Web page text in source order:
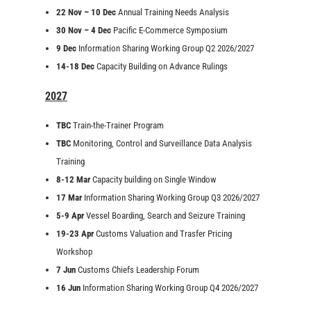
22 Nov – 10 DecAnnual Training Needs Analysis
30 Nov – 4 DecPacific E-Commerce Symposium
9 DecInformation Sharing Working Group Q2 2026/2027
14-18 DecCapacity Building on Advance Rulings
2027
TBCTrain-the-Trainer Program
TBCMonitoring, Control and Surveillance Data Analysis
Training
8-12 MarCapacity building on Single Window
17 MarInformation Sharing Working Group Q3 2026/2027
5-9 AprVessel Boarding, Search and Seizure Training
19-23 AprCustoms Valuation and Trasfer Pricing
Workshop
7 JunCustoms Chiefs Leadership Forum
16 JunInformation Sharing Working Group Q4 2026/2027